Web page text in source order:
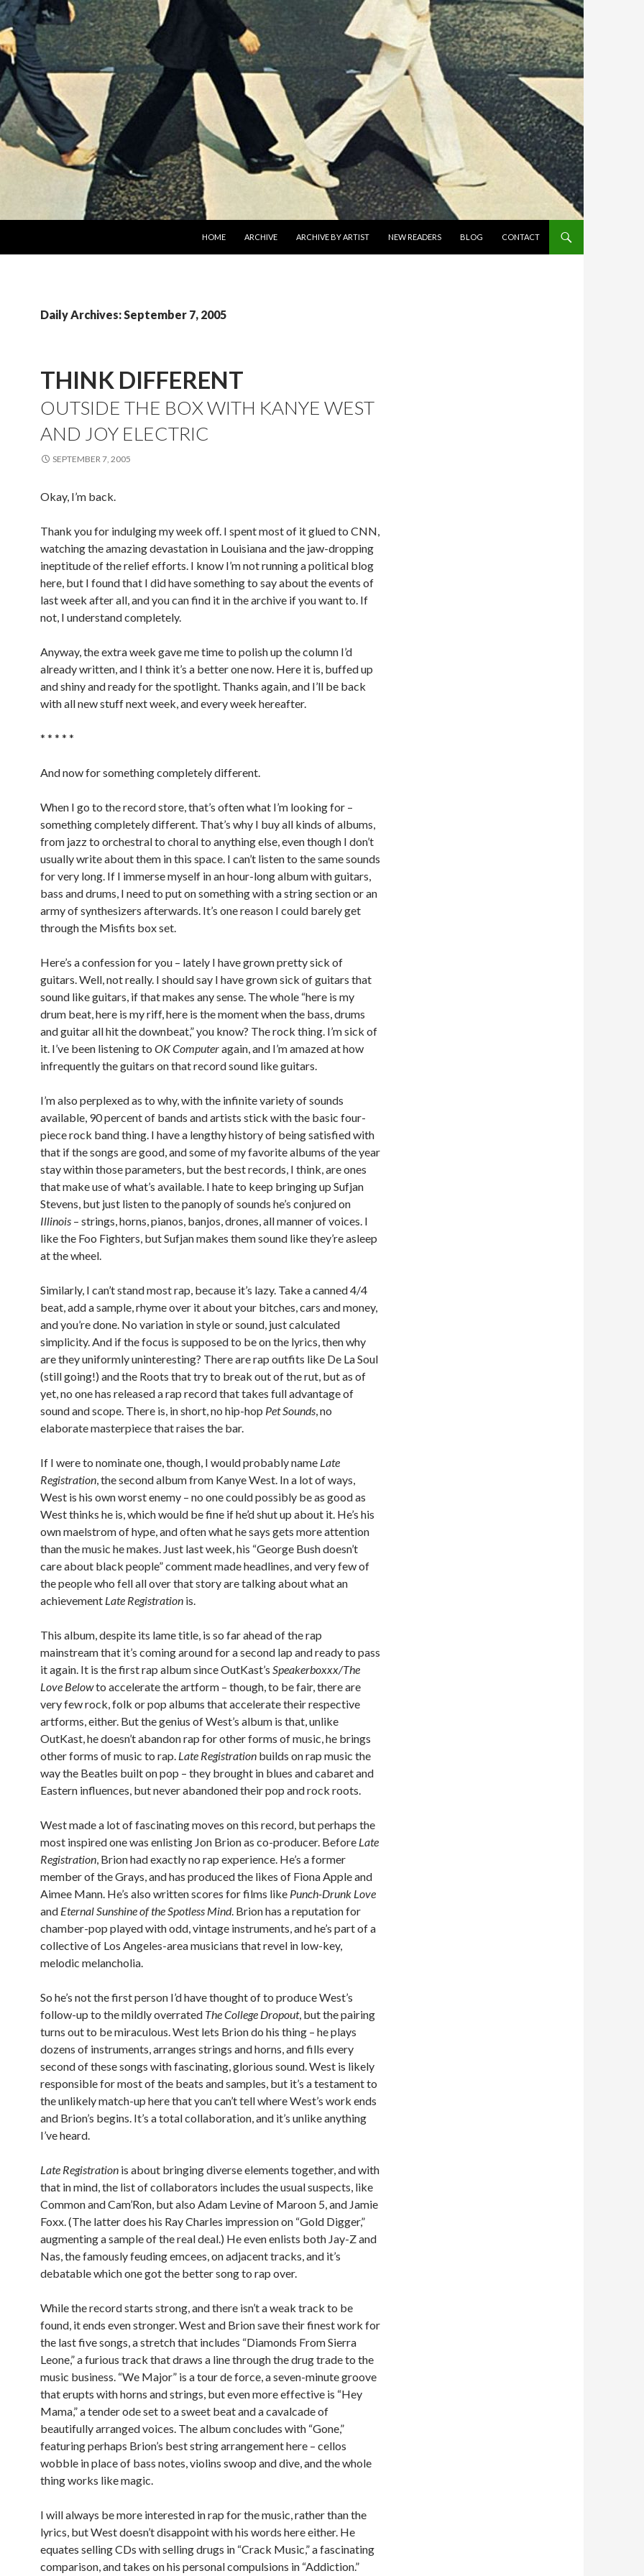
HOME
ARCHIVE ARCHIVE BY ARTIST NEW READERS BLOG CONTACT
Daily Archives: September 7, 2005
THINK DIFFERENT
OUTSIDE THE BOX WITH KANYE WEST
AND JOY ELECTRIC
SEPTEMBER 7, 2005
Okay, I’m back.
Thank you for indulging my week off. I spent most of it glued to CNN,
watching the amazing devastation in Louisiana and the jaw-dropping
ineptitude of the relief efforts. I know I’m not running a political blog
here, but I found that I did have something to say about the events of
last week after all, and you can find it in the archive if you want to. If
not, I understand completely.
Anyway, the extra week gave me time to polish up the column I’d
already written, and I think it’s a better one now. Here it is, buffed up
and shiny and ready for the spotlight. Thanks again, and I’ll be back
with all new stuff next week, and every week hereafter.
* * * * *
And now for something completely different.
When I go to the record store, that’s often what I’m looking for –
something completely different. That’s why I buy all kinds of albums,
from jazz to orchestral to choral to anything else, even though I don’t
usually write about them in this space. I can’t listen to the same sounds
for very long. If I immerse myself in an hour-long album with guitars,
bass and drums, I need to put on something with a string section or an
army of synthesizers afterwards. It’s one reason I could barely get
through the Misfits box set.
Here’s a confession for you – lately I have grown pretty sick of
guitars. Well, not really. I should say I have grown sick of guitars that
sound like guitars, if that makes any sense. The whole “here is my
drum beat, here is my riff, here is the moment when the bass, drums
and guitar all hit the downbeat,” you know? The rock thing. I’m sick of
it. I’ve been listening to OK Computeragain, and I’m amazed at how
infrequently the guitars on that record sound like guitars.
I’m also perplexed as to why, with the infinite variety of sounds
available, 90 percent of bands and artists stick with the basic four-
piece rock band thing. I have a lengthy history of being satisfied with
that if the songs are good, and some of my favorite albums of the year
stay within those parameters, but the best records, I think, are ones
that make use of what’s available. I hate to keep bringing up Sufjan
Stevens, but just listen to the panoply of sounds he’s conjured on
Illinois – strings, horns, pianos, banjos, drones, all manner of voices. I
like the Foo Fighters, but Sufjan makes them sound like they’re asleep
at the wheel.
Similarly, I can’t stand most rap, because it’s lazy. Take a canned 4/4
beat, add a sample, rhyme over it about your bitches, cars and money,
and you’re done. No variation in style or sound, just calculated
simplicity. And if the focus is supposed to be on the lyrics, then why
are they uniformly uninteresting? There are rap outfits like De La Soul
(still going!) and the Roots that try to break out of the rut, but as of
yet, no one has released a rap record that takes full advantage of
sound and scope. There is, in short, no hip-hop Pet Sounds, no
elaborate masterpiece that raises the bar.
If I were to nominate one, though, I would probably name Late
Registration, the second album from Kanye West. In a lot of ways,
West is his own worst enemy – no one could possibly be as good as
West thinks he is, which would be fine if he’d shut up about it. He’s his
own maelstrom of hype, and often what he says gets more attention
than the music he makes. Just last week, his “George Bush doesn’t
care about black people” comment made headlines, and very few of
the people who fell all over that story are talking about what an
achievement Late Registration is.
This album, despite its lame title, is so far ahead of the rap
mainstream that it’s coming around for a second lap and ready to pass
it again. It is the first rap album since OutKast’s Speakerboxxx/The
Love Belowto accelerate the artform – though, to be fair, there are
very few rock, folk or pop albums that accelerate their respective
artforms, either. But the genius of West’s album is that, unlike
OutKast, he doesn’t abandon rap for other forms of music, he brings
other forms of music to rap. Late Registration builds on rap music the
way the Beatles built on pop – they brought in blues and cabaret and
Eastern influences, but never abandoned their pop and rock roots.
West made a lot of fascinating moves on this record, but perhaps the
most inspired one was enlisting Jon Brion as co-producer. Before Late
Registration, Brion had exactly no rap experience. He’s a former
member of the Grays, and has produced the likes of Fiona Apple and
Aimee Mann. He’s also written scores for films like Punch-Drunk Love
and Eternal Sunshine of the Spotless Mind. Brion has a reputation for
chamber-pop played with odd, vintage instruments, and he’s part of a
collective of Los Angeles-area musicians that revel in low-key,
melodic melancholia.
So he’s not the first person I’d have thought of to produce West’s
follow-up to the mildly overrated The College Dropout, but the pairing
turns out to be miraculous. West lets Brion do his thing – he plays
dozens of instruments, arranges strings and horns, and fills every
second of these songs with fascinating, glorious sound. West is likely
responsible for most of the beats and samples, but it’s a testament to
the unlikely match-up here that you can’t tell where West’s work ends
and Brion’s begins. It’s a total collaboration, and it’s unlike anything
I’ve heard.
Late Registration is about bringing diverse elements together, and with
that in mind, the list of collaborators includes the usual suspects, like
Common and Cam’Ron, but also Adam Levine of Maroon 5, and Jamie
Foxx. (The latter does his Ray Charles impression on “Gold Digger,”
augmenting a sample of the real deal.) He even enlists both Jay-Z and
Nas, the famously feuding emcees, on adjacent tracks, and it’s
debatable which one got the better song to rap over.
While the record starts strong, and there isn’t a weak track to be
found, it ends even stronger. West and Brion save their finest work for
the last five songs, a stretch that includes “Diamonds From Sierra
Leone,” a furious track that draws a line through the drug trade to the
music business. “We Major” is a tour de force, a seven-minute groove
that erupts with horns and strings, but even more effective is “Hey
Mama,” a tender ode set to a sweet beat and a cavalcade of
beautifully arranged voices. The album concludes with “Gone,”
featuring perhaps Brion’s best string arrangement here – cellos
wobble in place of bass notes, violins swoop and dive, and the whole
thing works like magic.
I will always be more interested in rap for the music, rather than the
lyrics, but West doesn’t disappoint with his words here either. He
equates selling CDs with selling drugs in “Crack Music,” a fascinating
comparison, and takes on his personal compulsions in “Addiction.”